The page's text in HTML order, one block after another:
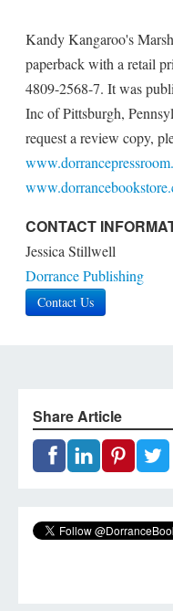
Kandy Kangaroo's
paperback with a retail
4809-2568-7. It was
Inc of Pittsburgh,
request a review copy,
CONTACT
Jessica Stillwell
Dorrance Publishing
Contact Us
Share Article